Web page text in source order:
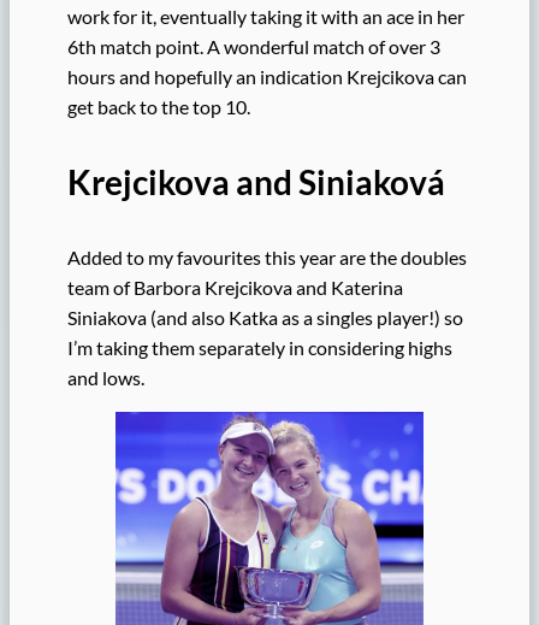
work for it, eventually taking it with an ace in her
6th match point. A wonderful match of over 3
hours and hopefully an indication Krejcikova can
get back to the top 10.
Krejcikova and Siniaková
Added to my favourites this year are the doubles
team of Barbora Krejcikova and Katerina
Siniakova (and also Katka as a singles player!) so
I’m taking them separately in considering highs
and lows.